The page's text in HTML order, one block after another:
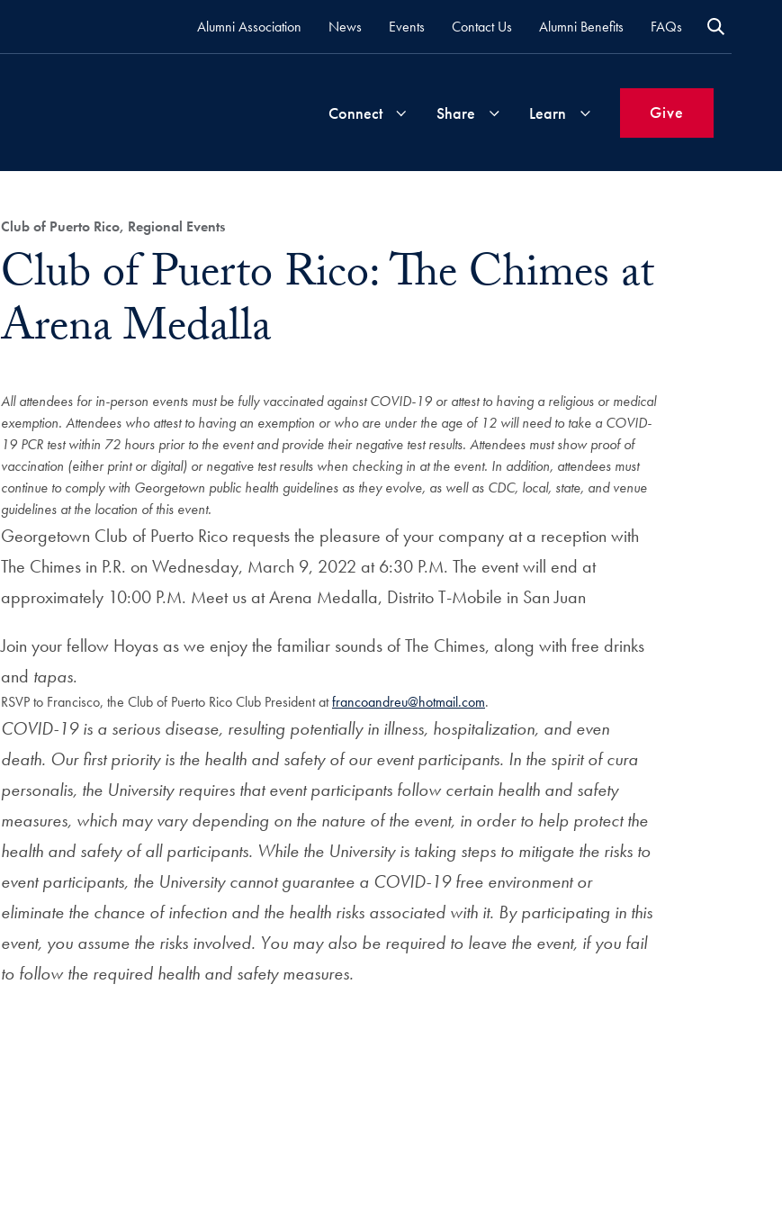
Alumni Association News Events Contact Us Alumni Benefits FAQs
Connect
Events
Network
Share
&
Learn
Priorities
Fellow
Resources
magazines
Give
Club of Puerto Rico, Regional Events
Club of Puerto Rico: The Chimes at
Arena Medalla
All attendees for in-person events must be fully vaccinated against COVID-19 or attest to having a religious or medical
exemption. Attendees who attest to having an exemption or who are under the age of 12 will need to take a COVID-
19 PCR test within 72 hours prior to the event and provide their negative test results. Attendees must show proof of
vaccination (either print or digital) or negative test results when checking in at the event. In addition, attendees must
continue to comply with Georgetown public health guidelines as they evolve, as well as CDC, local, state, and venue
guidelines at the location of this event.
Georgetown Club of Puerto Rico requests the pleasure of your company at a reception with
The Chimes in P.R. on Wednesday, March 9, 2022 at 6:30 P.M. The event will end at
approximately 10:00 P.M. Meet us atArena Medalla, Distrito T-Mobile in San Juan
Join your fellow Hoyas as we enjoy the familiar sounds of The Chimes, along with free drinks
and tapas.
RSVP to Francisco, the Club of Puerto Rico Club President atfrancoandreu@hotmail.com.
COVID-19 is a serious disease, resulting potentially in illness, hospitalization, and even
death. Our first priority is the health and safety of our event participants. In the spirit of cura
personalis, the University requires that event participants follow certain health and safety
measures, which may vary depending on the nature of the event, in order to help protect the
health and safety of all participants. While the University is taking steps to mitigate the risks to
event participants, the University cannot guarantee a COVID-19 free environment or
eliminate the chance of infection and the health risks associated with it. By participating in this
event, you assume the risks involved. You may also be required to leave the event, if you fail
to follow the required health and safety measures.